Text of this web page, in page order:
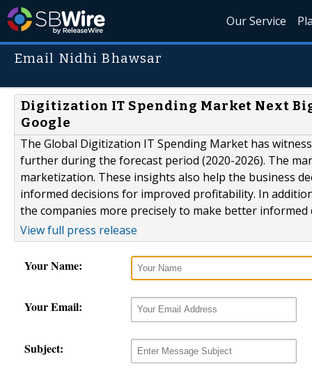
Our Service
Email Nidhi Bhawsar
Digitization IT Spending Market Next
Google
The Global Digitization IT Spending Market has
further during the forecast period (2020-2026). The
marketization. These insights also help the business
informed decisions for improved profitability. In
the companies more precisely to make better informed
View full press release
Your Name:
Your Email:
Subject: